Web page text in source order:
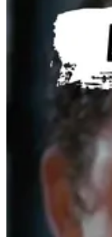
How to Add Your